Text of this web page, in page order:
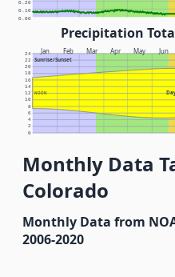
0.00
0.10
0.20
Precipitation
Jan Feb Mar Apr May Jun
Sunrise/Sunset
NOON
0
2
4
6
8
10
12
14
16
18
20
22
24
Monthly Data
Colorado
Monthly Data from
2006-2020